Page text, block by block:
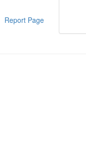
Report Page